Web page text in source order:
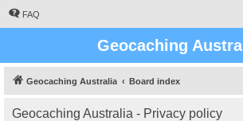
FAQ
Geocaching
Geocaching Australia Board index
Geocaching Australia - Privacy policy